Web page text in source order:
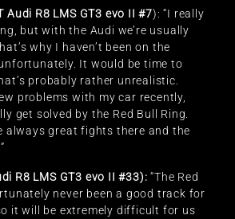
Audi R8 LMS GT3 evo II #7): “I really
but with the Audi we’re usually
why I haven’t been on the
It would be time to
probably rather unrealistic.
problems with my car recently,
get solved by the Red Bull Ring.
always great fights there and the
R8 LMS GT3 evo II #33): “The Red
never been a good track for
it will be extremely difficult for us